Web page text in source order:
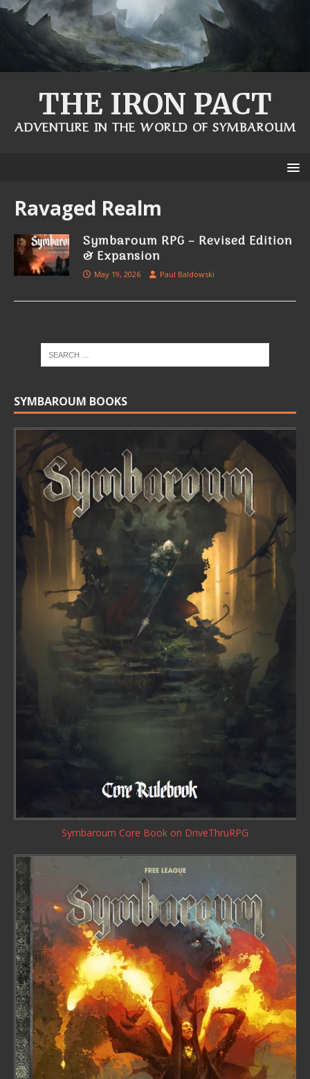
THE IRON PACT
ADVENTURE IN THE WORLD OF SYMBAROUM
Ravaged Realm
Symbaroum RPG – Revised Edition
& Expansion
May 19, 2026 Paul Baldowski
SYMBAROUM BOOKS
Symbaroum Core Book on DriveThruRPG